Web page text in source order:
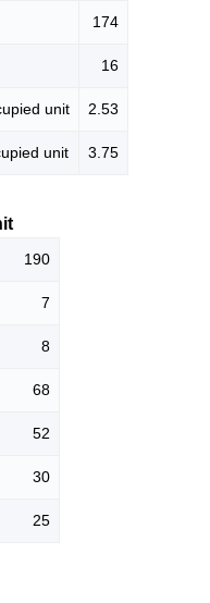
174
16
unit 2.53
unit 3.75
190
7
8
68
52
30
25